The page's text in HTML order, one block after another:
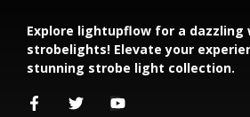
Explore lightupflow for a dazzling
strobelights! Elevate your
stunning strobe light collection.